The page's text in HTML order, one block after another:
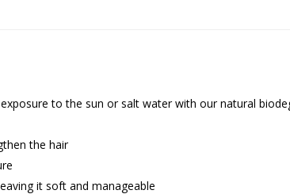
to the sun or salt water with our natural
the hair
it soft and manageable